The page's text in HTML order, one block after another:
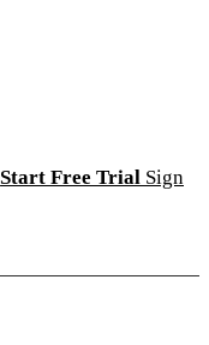
Start Free Trial Sign